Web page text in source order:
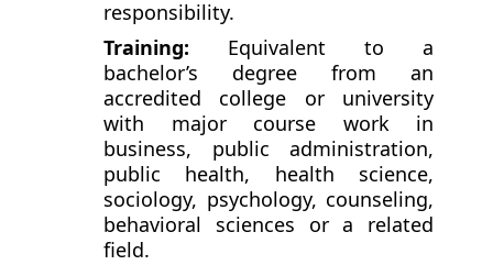
responsibility.
Training: Equivalent to a
bachelor’s degree from an
accredited college or university
with major course work in
business, public administration,
public health, health science,
sociology, psychology, counseling,
behavioral sciences or a related
field.